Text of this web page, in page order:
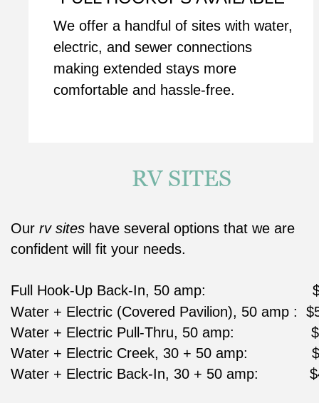
We offer a handful of sites with water,
electric, and sewer connections
making extended stays more
comfortable and hassle-free.
RV SITES
Our rv sites have several options that we are
confident will fit your needs.
Full Hook-Up Back-In, 50 amp:
Water + Electric (Covered Pavilion), 50 amp :
Water + Electric Pull-Thru, 50 amp:
Water + Electric Creek, 30 + 50 amp:
Water + Electric Back-In, 30 + 50 amp: